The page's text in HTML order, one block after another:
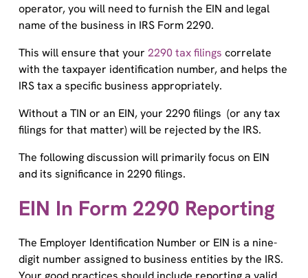
operator, you will need to furnish the EIN and legal
name of the business in IRS Form 2290.
This will ensure that your 2290 tax filings correlate
with the taxpayer identification number, and helps the
IRS tax a specific business appropriately.
Without a TIN or an EIN, your 2290 filings (or any tax
filings for that matter) will be rejected by the IRS.
The following discussion will primarily focus on EIN
and its significance in 2290 filings.
EIN In Form 2290 Reporting
The Employer Identification Number or EIN is a nine-
digit number assigned to business entities by the IRS.